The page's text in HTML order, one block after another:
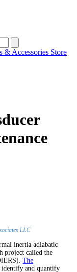
& Accessories Store
LLC
inertia adiabatic
project called the
The
identify and quantify